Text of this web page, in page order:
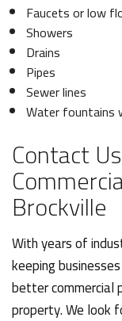
Faucets or low
Showers
Drains
Pipes
Sewer lines
Water
Contact
Brockville
With years of
keeping
better commercial
property. We look